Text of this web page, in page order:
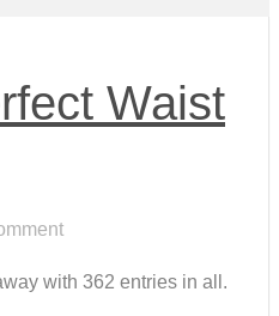
Waist
with 362 entries in all.